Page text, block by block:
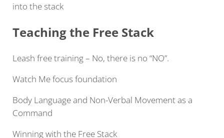
into the stack
Teaching the FreeStack
Leash free training – No, there is no “NO”.
Watch Me focus foundation
Body Language and Non-Verbal Movement as a
Command
Winning with the Free Stack